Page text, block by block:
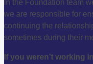
In the Foundation team
we are responsible for
continuing the
sometimes during their
If you weren’t working